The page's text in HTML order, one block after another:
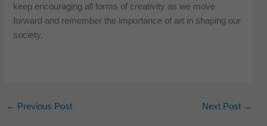
keep encouraging all forms of creativity as we move
forward and remember the importance of art in shaping our
society.
← Previous Post Next Post →